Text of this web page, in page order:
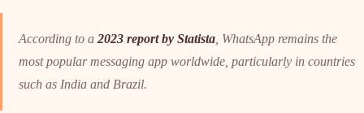
According to a 2023 report by Statista , WhatsApp remains the
most popular messaging app worldwide, particularly in countries
such as India and Brazil.